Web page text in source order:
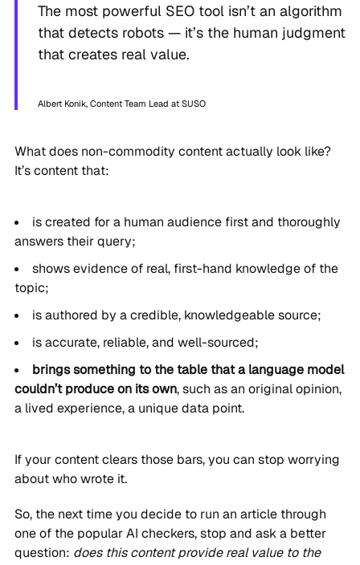
The most powerful SEO tool isn’t an algorithm
that detects robots — it’s the human judgment
that creates real value.
Albert Konik, Content Team Lead at SUSO
What does non-commodity content actually look like?
It’s content that:
is created for a human audience first and thoroughly
answers their query;
shows evidence of real, first-hand knowledge of the
topic;
is authored by a credible, knowledgeable source;
is accurate, reliable, and well-sourced;
brings something to the table that a language model
couldn’t produce on its own, such as an original opinion,
a lived experience, a unique data point.
If your content clears those bars, you can stop worrying
about who wrote it.
So, the next time you decide to run an article through
one of the popular AI checkers, stop and ask a better
question: does this content provide real value to the